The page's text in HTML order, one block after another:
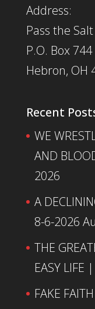
Address:
Pass the
P.O. Box 744
Hebron, OH
Recent
WE
AND
2026
A
8-6-2026
THE
EASY LIFE
FAKE